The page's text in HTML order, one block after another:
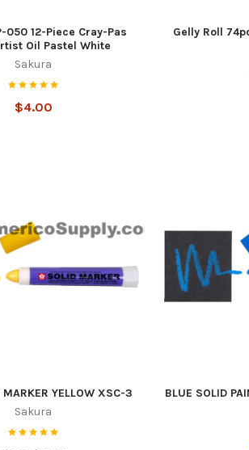
050 12-Piece Cray-Pas
Oil Pastel White
Sakura
$4.00
Gelly Roll
MARKER YELLOW XSC-3
Sakura
BLUE SOLID
Get news